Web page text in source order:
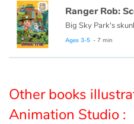
Activities and workshops
Dyslexia and reading disorders
Ranger Rob:
This book is also
Ages 3-5 - 7 min
Other books
Animation Studio :